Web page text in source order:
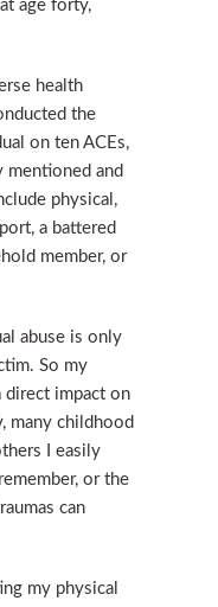
age forty,
health
the
on ten ACEs,
mentioned and
physical,
a battered
member, or
abuse is only
So my
direct impact on
many childhood
I easily
or the
can
my physical